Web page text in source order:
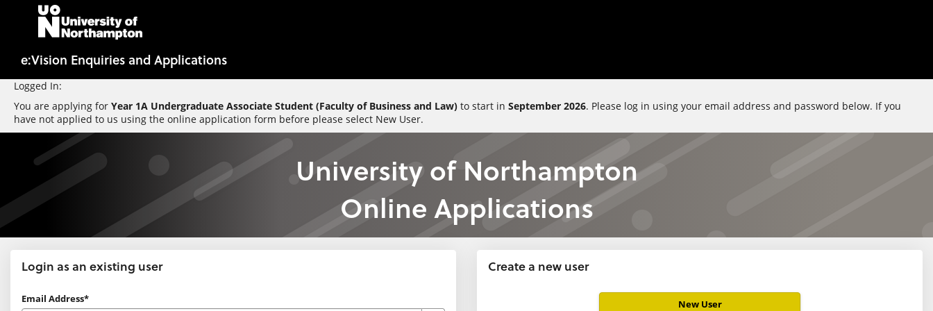
navigation
e:Vision Enquiries and Applications
Logged In:
You are applying for Year 1A Undergraduate Associate Student (Faculty of Business and Law) to start in September 2026. Please log in using your email address and password below. If you
have not applied to us using the online application form before please select New User.
University of Northampton
Online Applications
Login as an existing user
Login
Email Address*
Create a new user